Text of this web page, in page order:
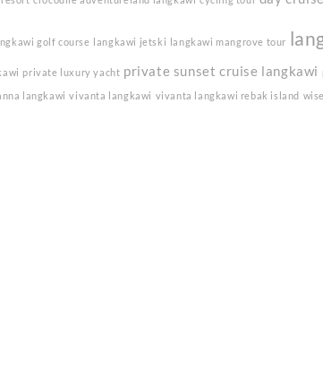
golf course langkawi jetski langkawi mangrove tour
private luxury yacht private sunset cruise langkawi
langkawi vivanta langkawi vivanta langkawi rebak island